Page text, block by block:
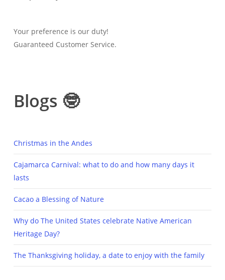
Your preference is our duty!
Guaranteed Customer Service.
Blogs 🤓
Christmas in the Andes
Cajamarca Carnival: what to do and how many days it
lasts
Cacao a Blessing of Nature
Why do The United States celebrate Native American
Heritage Day?
The Thanksgiving holiday, a date to enjoy with the family